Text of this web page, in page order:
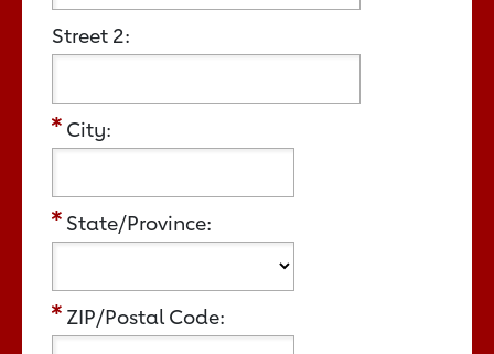
Street 2:
City:
State/Province:
ZIP/Postal Code: